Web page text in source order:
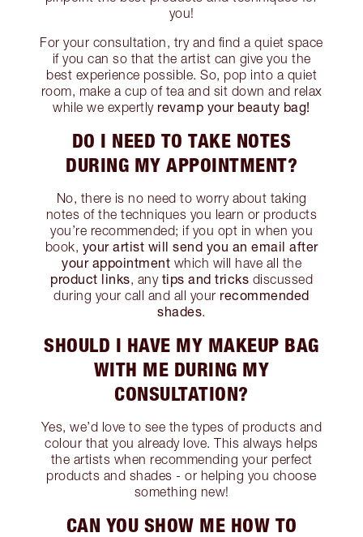
you!
For your consultation, try and find a quiet space
if you can so that the artist can give you the
best experience possible. So, pop into a quiet
room, make a cup of tea and sit down and relax
while we expertly revamp your beauty bag!
DO I NEED TO TAKE NOTES
DURING MY APPOINTMENT?
No, there is no need to worry about taking
notes of the techniques you learn or products
you’re recommended; if you opt in when you
book, your artist will send you an email after
your appointment which will have all the
product links, any tips and tricks discussed
during your call and all your recommended
shades.
SHOULD I HAVE MY MAKEUP BAG
WITH ME DURING MY
CONSULTATION?
Yes, we’d love to see the types of products and
colour that you already love. This always helps
the artists when recommending your perfect
products and shades - or helping you choose
something new!
CAN YOU SHOW ME HOW TO